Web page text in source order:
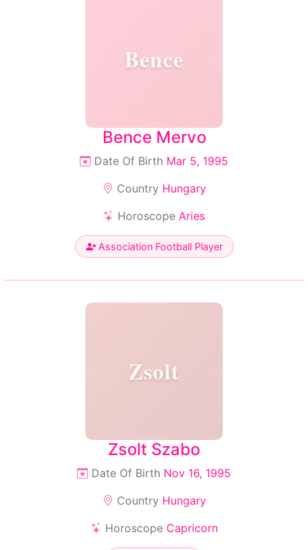
Bence
Bence Mervo
Date Of Birth Mar 5, 1995
Country Hungary
Horoscope Aries
Association Football Player
Zsolt
Zsolt Szabo
Date Of Birth Nov 16, 1995
Country Hungary
Horoscope Capricorn